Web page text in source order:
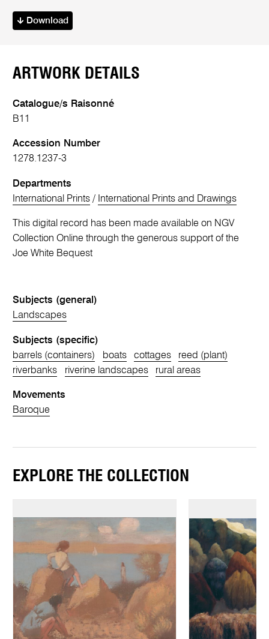
Download
ARTWORK DETAILS
Catalogue/s Raisonné
B11
Accession Number
1278.1237-3
Departments
International Prints / International Prints and Drawings
This digital record has been made available on NGV
Collection Online through the generous support of the
Joe White Bequest
Subjects (general)
Landscapes
Subjects (specific)
barrels (containers)
boats cottages
reed (plant)
riverbanks
riverine landscapes rural areas
Movements
Baroque
EXPLORE THE COLLECTION